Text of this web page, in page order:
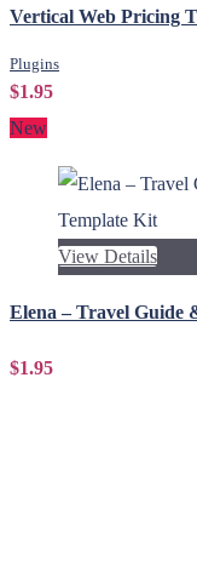
Vertical Web Pricing
Plugins
$1.95
New
View Details
Elena – Travel Guide
$1.95